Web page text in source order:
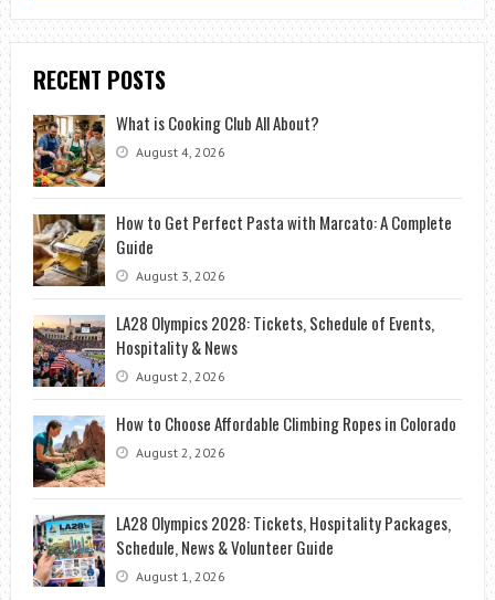
RECENT POSTS
What is Cooking Club All About?
August 4, 2026
How to Get Perfect Pasta with Marcato: A Complete
Guide
August 3, 2026
LA28 Olympics 2028: Tickets, Schedule of Events,
Hospitality & News
August 2, 2026
How to Choose Affordable Climbing Ropes in Colorado
August 2, 2026
LA28 Olympics 2028: Tickets, Hospitality Packages,
Schedule, News & Volunteer Guide
August 1, 2026